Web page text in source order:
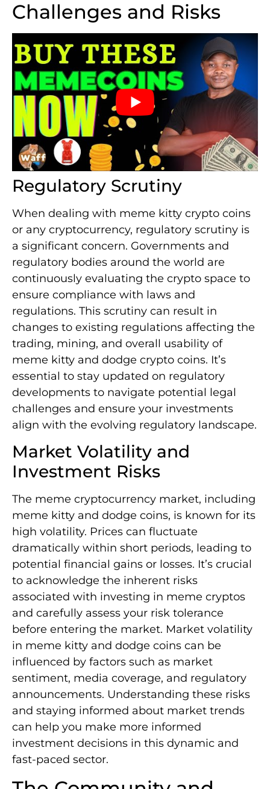
Challenges and Risks
Regulatory Scrutiny
When dealing with meme kitty crypto coins
or any cryptocurrency, regulatory scrutiny is
a significant concern. Governments and
regulatory bodies around the world are
continuously evaluating the crypto space to
ensure compliance with laws and
regulations. This scrutiny can result in
changes to existing regulations affecting the
trading, mining, and overall usability of
meme kitty and dodge crypto coins. It’s
essential to stay updated on regulatory
developments to navigate potential legal
challenges and ensure your investments
align with the evolving regulatory landscape.
Market Volatility and
Investment Risks
The meme cryptocurrency market, including
meme kitty and dodge coins, is known for its
high volatility. Prices can fluctuate
dramatically within short periods, leading to
potential financial gains or losses. It’s crucial
to acknowledge the inherent risks
associated with investing in meme cryptos
and carefully assess your risk tolerance
before entering the market. Market volatility
in meme kitty and dodge coins can be
influenced by factors such as market
sentiment, media coverage, and regulatory
announcements. Understanding these risks
and staying informed about market trends
can help you make more informed
investment decisions in this dynamic and
fast-paced sector.